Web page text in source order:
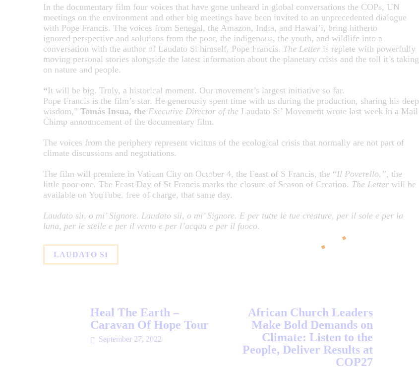
In the documentary film four voices that have gone unheard in global conversations the COPs, UN
meetings on the environment and other big meetings have been invited to an unprecedented dialogue
with Pope Francis. The voices from Senegal, the Amazon, India, and Hawai’i, bring hitherto
ignored perspective and solutions from the poor, the indigenous, the youth, and wildlife into a
conversation with the author of Laudato Si himself, Pope Francis. The Letter is replete with powerfully
moving personal stories alongside the latest information about the planetary crisis and the toll it’s taking
on nature and people.
“It will be big. Truly, a historical moment. Our movement’s largest initiative so far.
Pope Francis is the film’s star. He generously spent time with us during the production, sharing his deep
wisdom,” Tomás Insua, the Executive Director of the Laudato Si’ Movement wrote last week in a Mail
Chimp announcement of the documentary film.
The voices from the periphery represent vicitms of the ecological crisis that normally are not part of
climate discussions and negotiations.
The film will premiere in Vatican City on October 4, the Feast of S Francis, the “Il Poverello,”, the
little poor one. The Feast Day of St Francis marks the closure of Season of Creation. The Letter will be
available on YouTube, free of charge, that same day.
Laudato sii, o mi’ Signore. Laudato sii, o mi’ Signore. E per tutte le tue creature, per il sole e per la
luna, per le stelle e per il vento e per l’acqua e per il fuoco.
LAUDATO SI
Heal The Earth –
Caravan Of Hope Tour
September 27, 2022
African Church Leaders
Make Bold Demands on
Climate: Listen to the
People, Deliver Results at
COP27